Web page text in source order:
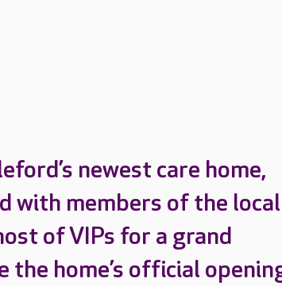
newest care home,
with members of the local
of VIPs for a grand
the home’s official